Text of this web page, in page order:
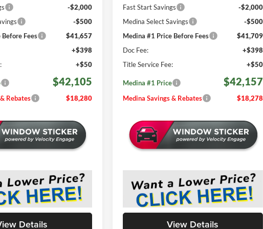
-$2,000
-$500
Fees
$41,657
+$398
+$50
$42,105
Rebates $18,280
Details
Fast Start Savings
-$2,000
Medina Select Savings
-$500
Medina #1 Price Before Fees
$41,709
Doc Fee:
+$398
Title Service Fee:
+$50
Medina #1 Price $42,157
Medina Savings & Rebates $18,278
View Details